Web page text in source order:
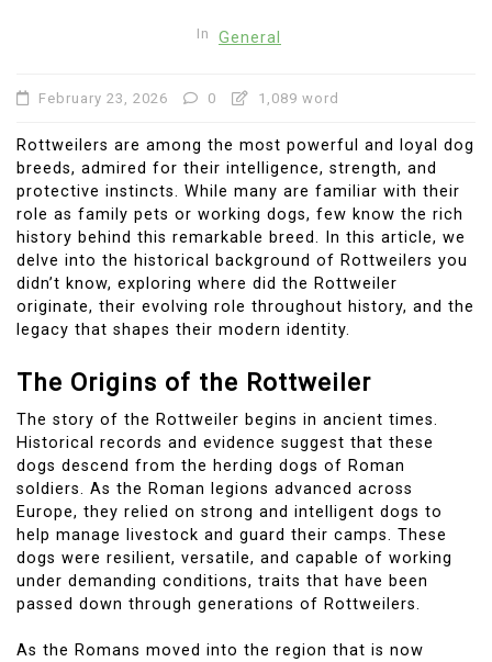
In General
February 23, 2026 0 1,089 word
Rottweilers are among the most powerful and loyal dog
breeds, admired for their intelligence, strength, and
protective instincts. While many are familiar with their
role as family pets or working dogs, few know the rich
history behind this remarkable breed. In this article, we
delve into the historical background of Rottweilers you
didn’t know, exploring where did the Rottweiler
originate, their evolving role throughout history, and the
legacy that shapes their modern identity.
The Origins of the Rottweiler
The story of the Rottweiler begins in ancient times.
Historical records and evidence suggest that these
dogs descend from the herding dogs of Roman
soldiers. As the Roman legions advanced across
Europe, they relied on strong and intelligent dogs to
help manage livestock and guard their camps. These
dogs were resilient, versatile, and capable of working
under demanding conditions, traits that have been
passed down through generations of Rottweilers.
As the Romans moved into the region that is now